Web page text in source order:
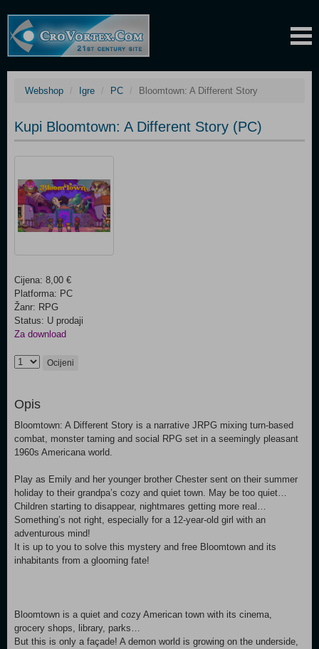
Webshop Igre PC Bloomtown: A Different Story
Kupi Bloomtown: A Different Story (PC)
Cijena: 8,00 €
Platforma: PC
Žanr: RPG
Status: U prodaji
Za download
Ocijeni
Opis
Bloomtown: A Different Story is a narrative JRPG mixing turn-based
combat, monster taming and social RPG set in a seemingly pleasant
1960s Americana world.
Play as Emily and her younger brother Chester sent on their summer
holiday to their grandpa’s cozy and quiet town. May be too quiet…
Children starting to disappear, nightmares getting more real…
Something’s not right, especially for a 12-year-old girl with an
adventurous mind!
It is up to you to solve this mystery and free Bloomtown and its
inhabitants from a glooming fate!
Bloomtown is a quiet and cozy American town with its cinema,
grocery shops, library, parks…
But this is only a façade! A demon world is growing on the underside,